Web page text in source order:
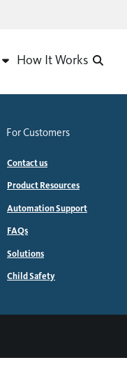
How It Works
For Customers
Contact us
Product Resources
Automation Support
FAQs
Solutions
Child Safety